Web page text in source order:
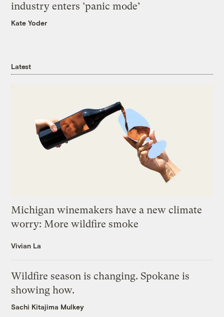
industry enters ‘panic mode’
Kate Yoder
Latest
Michigan winemakers have a new climate
worry: More wildfire smoke
Vivian La
Wildfire season is changing. Spokane is
showing how.
Sachi Kitajima Mulkey